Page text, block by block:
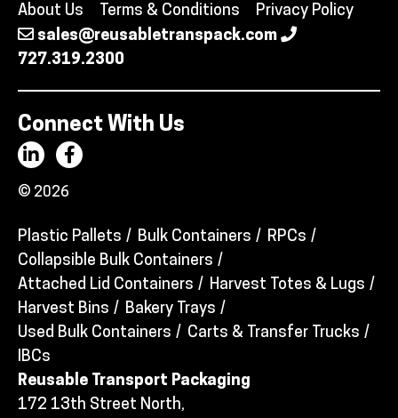
About Us Terms & Conditions
Privacy Policy
sales@reusabletranspack.com
727.319.2300
Connect With Us
© 2026
Plastic Pallets Bulk Containers
RPCs
Collapsible Bulk Containers
Attached Lid Containers
Harvest Totes & Lugs
Harvest Bins
Bakery Trays
Used Bulk Containers
Carts & Transfer Trucks
IBCs
Reusable Transport Packaging
172 13th Street North,